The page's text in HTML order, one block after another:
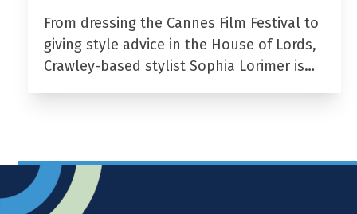
From dressing the Cannes Film Festival to
giving style advice in the House of Lords,
Crawley-based stylist Sophia Lorimer is…